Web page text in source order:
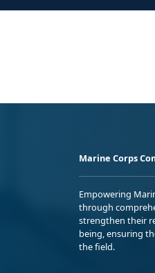
Marine Corps
Empowering
through
strengthen their
being, ensuring
the field.